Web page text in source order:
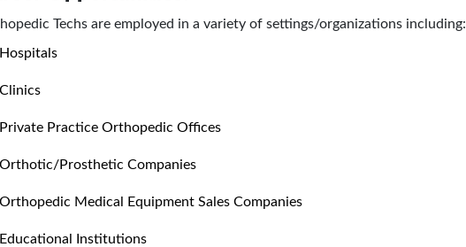
Techs are employed in a variety of settings/organizations including:
Hospitals
Clinics
Private Practice Orthopedic Offices
Orthotic/Prosthetic Companies
Orthopedic Medical Equipment Sales Companies
Educational Institutions